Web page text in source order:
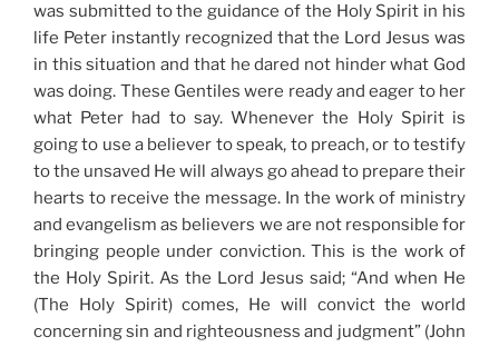
was submitted to the guidance of the Holy Spirit in his
life Peter instantly recognized that the Lord Jesus was
in this situation and that he dared not hinder what God
was doing. These Gentiles were ready and eager to her
what Peter had to say. Whenever the Holy Spirit is
going to use a believer to speak, to preach, or to testify
to the unsaved He will always go ahead to prepare their
hearts to receive the message. In the work of ministry
and evangelism as believers we are not responsible for
bringing people under conviction. This is the work of
the Holy Spirit. As the Lord Jesus said; “And when He
(The Holy Spirit) comes, He will convict the world
concerning sin and righteousness and judgment” (John